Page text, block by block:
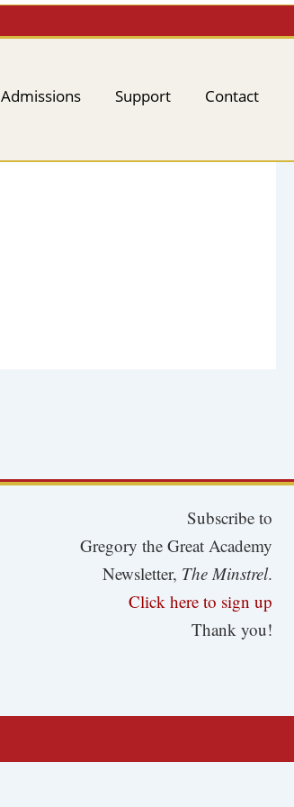
Admissions Support Contact
Subscribe to
Gregory the Great Academy
Newsletter, The Minstrel.
Click here to sign up
Thank you!